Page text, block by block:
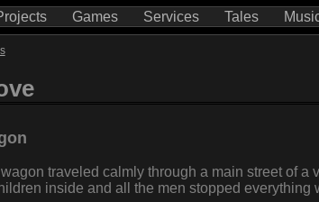
Games Services Tales
traveled calmly through a main street of
inside and all the men stopped